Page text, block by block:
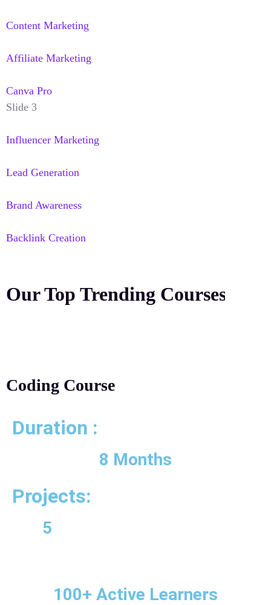
Content Marketing
Affiliate Marketing
Canva Pro
Slide 3
Influencer Marketing
Lead Generation
Brand Awareness
Backlink Creation
Our Top Trending Courses
Coding Course
Duration :
8 Months
Projects:
5
100+ Active Learners